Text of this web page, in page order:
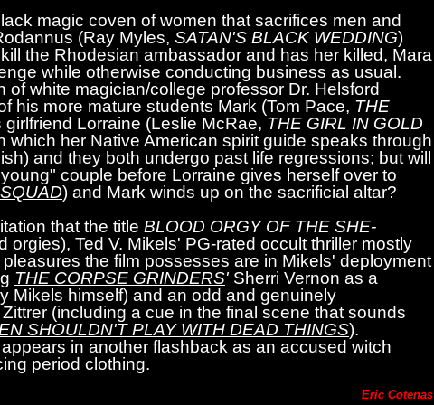
magic coven of women that sacrifices men and
(Ray Myles, SATAN'S BLACK WEDDING)
the Rhodesian ambassador and has her killed, Mara
while otherwise conducting business as usual.
white magician/college professor Dr. Helsford
his more mature students Mark (Tom Pace, THE
Lorraine (Leslie McRae, THE GIRL IN GOLD
which her Native American spirit guide speaks through
and they both undergo past life regressions; but will
couple before Lorraine gives herself over to
) and Mark winds up on the sacrificial altar?
that the title BLOOD ORGY OF THE SHE-
orgies), Ted V. Mikels' PG-rated occult thriller mostly
the film possesses are in Mikels' deployment
THE CORPSE GRINDERS' Sherri Vernon as a
Mikels himself) and an odd and genuinely
(including a cue in the final scene that sounds
SHOULDN'T PLAY WITH DEAD THINGS).
in another flashback as an accused witch
period clothing.
Eric Cotenas